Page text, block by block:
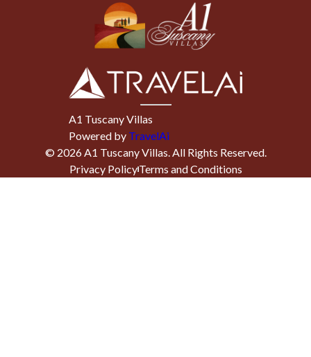
A1 Tuscany Villas
Powered by TravelAi
© 2026A1 Tuscany Villas. All Rights Reserved.
Privacy PolicyTerms and Conditions